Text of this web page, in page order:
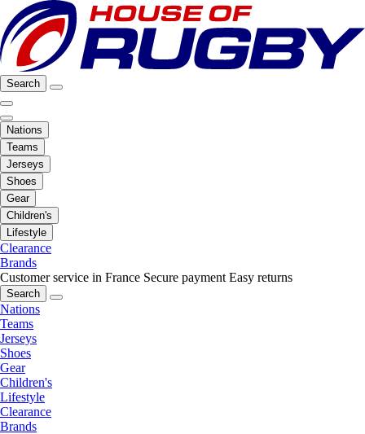
Search
Nations
Teams
Jerseys
Shoes
Gear
Children's
Lifestyle
Clearance
Brands
Customer service in France Secure payment Easy returns
Search
Nations
Teams
Jerseys
Shoes
Gear
Children's
Lifestyle
Clearance
Brands